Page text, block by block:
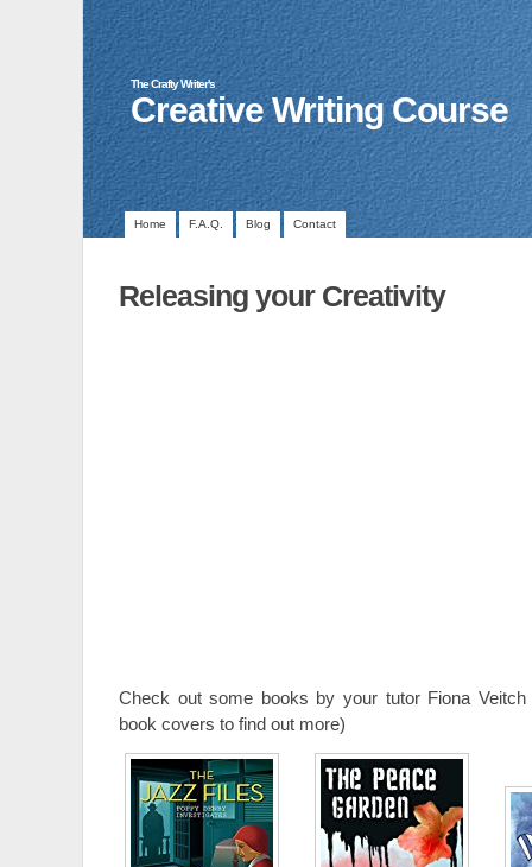
The Crafty Writer's
Creative Writing Course
Home F.A.Q. Blog Contact
Releasing your Creativity
Check out some books by your tutor Fiona
book covers to find out more)